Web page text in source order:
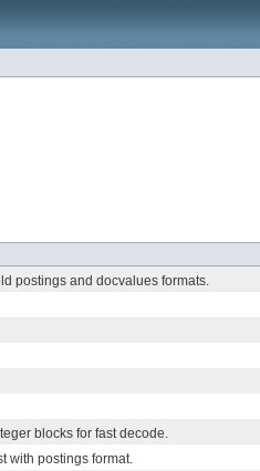
postings and docvalues formats.
blocks for fast decode.
with postings format.